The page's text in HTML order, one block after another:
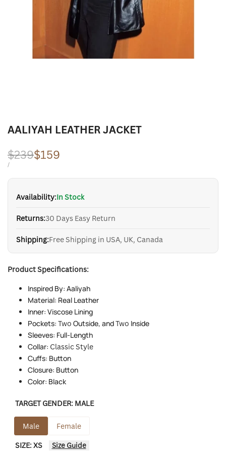
AALIYAH LEATHER JACKET
Regular
price
$239Sale
price
$159
UNIT
/PER
Availability:In Stock
Returns:30 Days Easy Return
Shipping:Free Shipping in USA, UK, Canada
Product Specifications:
Inspired By: Aaliyah
Material: Real Leather
Inner: Viscose Lining
Pockets: Two Outside, andTwo Inside
Sleeves: Full-Length
Collar: Classic Style
Cuffs: Button
Closure: Button
Color: Black
TARGET GENDER: MALE
Male Female
SIZE:XS Size Guide